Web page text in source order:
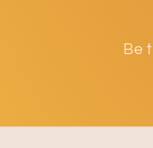
Be